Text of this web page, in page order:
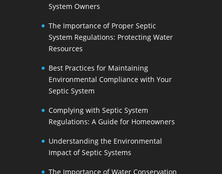
System Owners
The Importance of Proper Septic
System Regulations: Protecting Water
Resources
Best Practices for Maintaining
Environmental Compliance with Your
Septic System
Complying with Septic System
Regulations: A Guide for Homeowners
Understanding the Environmental
Impact of Septic Systems
The Importance of Water Conservation